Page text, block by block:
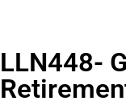
LLN448-